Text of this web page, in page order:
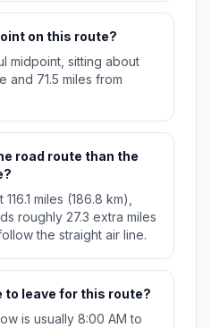
on this route?
midpoint, sitting about
and 71.5 miles from
road route than the
miles (186.8 km),
roughly 27.3 extra miles
the straight air line.
to leave for this route?
is usually 8:00 AM to